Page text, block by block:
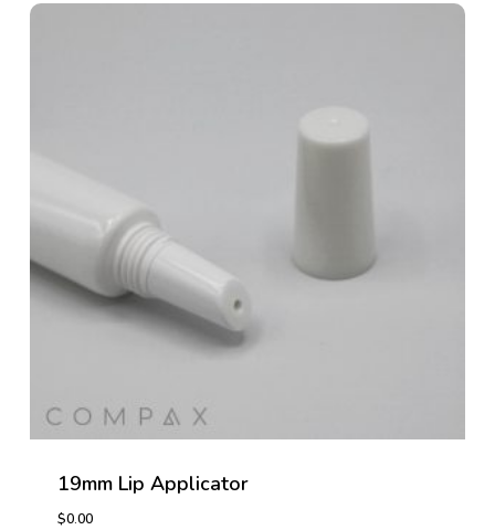
19mm Lip Applicator
$0.00